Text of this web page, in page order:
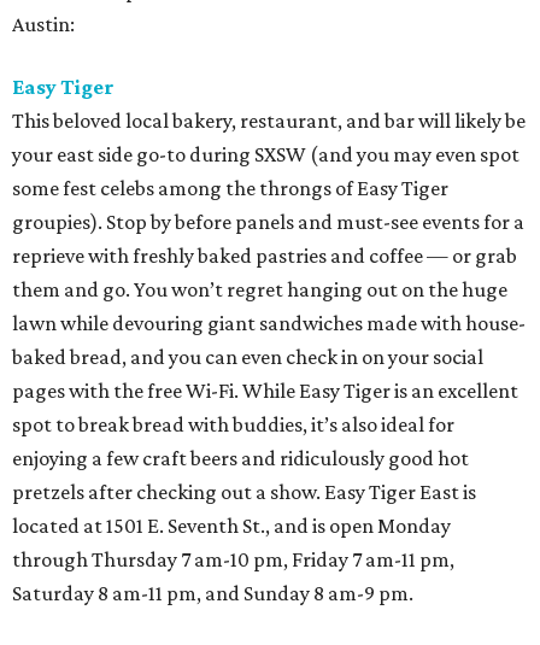
Austin:
Easy Tiger
This beloved local bakery, restaurant, and bar will likely be
your east side go-to during SXSW (and you may even spot
some fest celebs among the throngs of Easy Tiger
groupies). Stop by before panels and must-see events for a
reprieve with freshly baked pastries and coffee — or grab
them and go. You won’t regret hanging out on the huge
lawn while devouring giant sandwiches made with house-
baked bread, and you can even check in on your social
pages with the free Wi-Fi. While Easy Tiger is an excellent
spot to break bread with buddies, it’s also ideal for
enjoying a few craft beers and ridiculously good hot
pretzels after checking out a show. Easy Tiger East is
located at 1501 E. Seventh St., and is open Monday
through Thursday 7 am-10 pm, Friday 7 am-11 pm,
Saturday 8 am-11 pm, and Sunday 8 am-9 pm.